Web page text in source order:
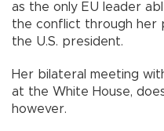
as the only EU leader
the conflict through her
the U.S. president.
Her bilateral meeting
at the White House,
however.